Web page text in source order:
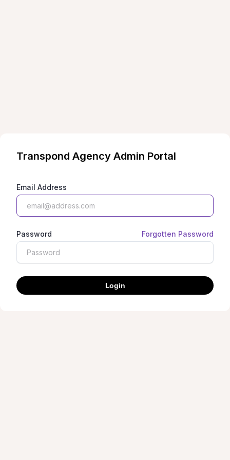
Transpond Agency Admin Portal
Email Address
Password Forgotten Password
Login